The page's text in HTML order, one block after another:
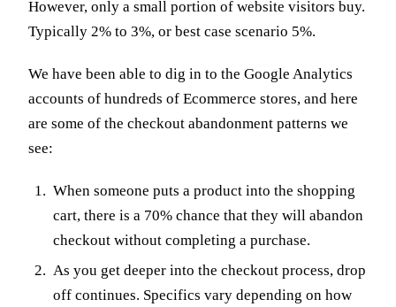
However, only a small portion of website visitors buy.
Typically 2% to 3%, or best case scenario 5%.
We have been able to dig in to the Google Analytics
accounts of hundreds of Ecommerce stores, and here
are some of the checkout abandonment patterns we
see:
When someone puts a product into the shopping
cart, there is a 70% chance that they will abandon
checkout without completing a purchase.
As you get deeper into the checkout process, drop
off continues. Specifics vary depending on how